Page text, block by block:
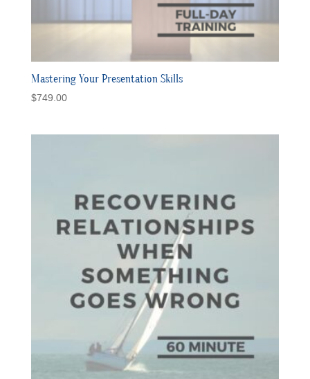
Mastering Your Presentation Skills
$749.00